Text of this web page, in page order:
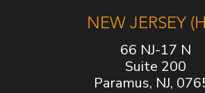
NEW JERSEY
66 NJ-17 N
Suite 200
Paramus, NJ,